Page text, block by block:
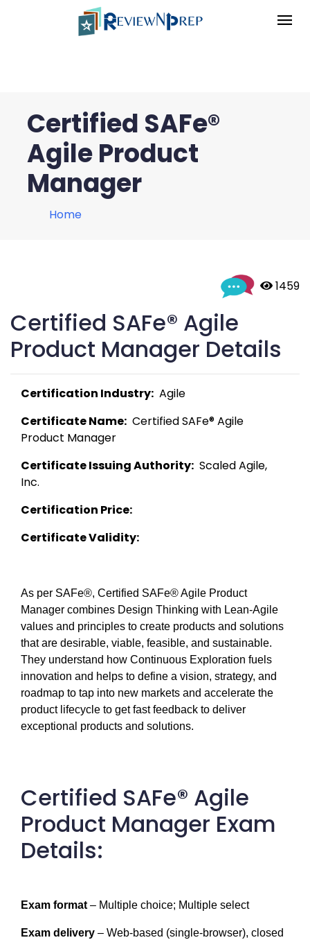
Certified SAFe®
Agile Product
Manager
Home
1459
Certified SAFe® Agile
Product Manager Details
Certification Industry:
  Agile
Certificate Name:
  Certified SAFe® Agile
Product Manager
Certificate Issuing Authority:
  Scaled Agile,
Inc.
Certification Price:
Certificate Validity:
As per SAFe®, Certified SAFe® Agile Product
Manager combines Design Thinking with Lean-Agile
values and principles to create products and solutions
that are desirable, viable, feasible, and sustainable.
They understand how Continuous Exploration fuels
innovation and helps to define a vision, strategy, and
roadmap to tap into new markets and accelerate the
product lifecycle to get fast feedback to deliver
exceptional products and solutions.
Certified SAFe® Agile
Product Manager Exam
Details:
Exam format – Multiple choice; Multiple select
Exam delivery – Web-based (single-browser), closed